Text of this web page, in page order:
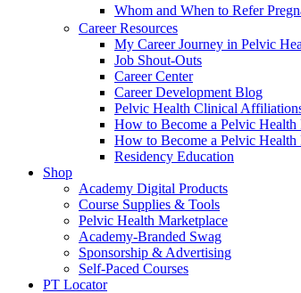
Whom and When to Refer
Career Resources
My Career Journey in Pelvic
Job Shout-Outs
Career Center
Career Development Blog
Pelvic Health Clinical
How to Become a Pelvic Health
How to Become a Pelvic
Residency Education
Shop
Academy Digital Products
Course Supplies & Tools
Pelvic Health Marketplace
Academy-Branded Swag
Sponsorship & Advertising
Self-Paced Courses
PT Locator